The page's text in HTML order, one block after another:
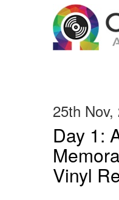
25th
Day 1:
Vinyl